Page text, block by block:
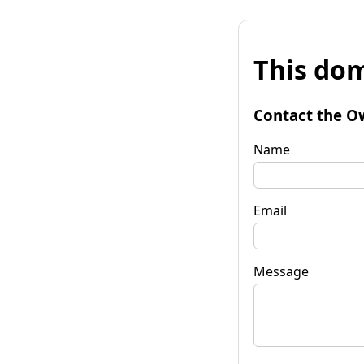
This
Contact the
Name
Email
Message